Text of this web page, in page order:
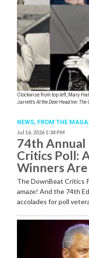
Clockwise from top left, Mary
Jarrett’sAt the Deer Head Inn:
NEWS, FROM THE
Jul 16, 2026 1:34 PM
74th Annual
Critics Poll:
Winners
The DownBeat Critics
amaze! And the 74th
accolades for poll